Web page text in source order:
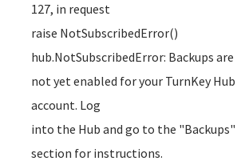
127, in request
raise NotSubscribedError()
hub.NotSubscribedError: Backups are
not yet enabled for your TurnKey Hub
account. Log
into the Hub and go to the "Backups"
section for instructions.